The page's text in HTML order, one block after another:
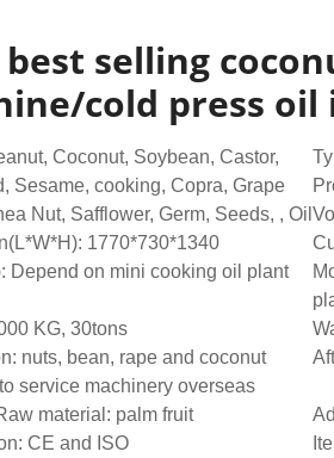
best selling
cold press oil
Coconut, Soybean, Castor,
Sesame, cooking, Copra, Grape
Nut, Safflower, Germ, Seeds, , Oil
1770*730*1340
Depend on mini cooking oil plant
KG, 30tons
nuts, bean, rape and coconut
service machinery overseas
material: palm fruit
CE and ISO